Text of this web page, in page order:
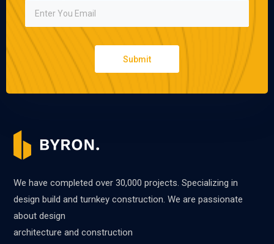
Submit
We have completed over 30,000 projects. Specializing in
design build and turnkey construction. We are passionate
about design
architecture and construction